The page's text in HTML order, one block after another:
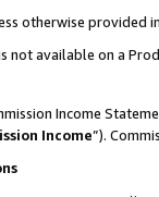
otherwise provided
not available on a
Income
Income”).